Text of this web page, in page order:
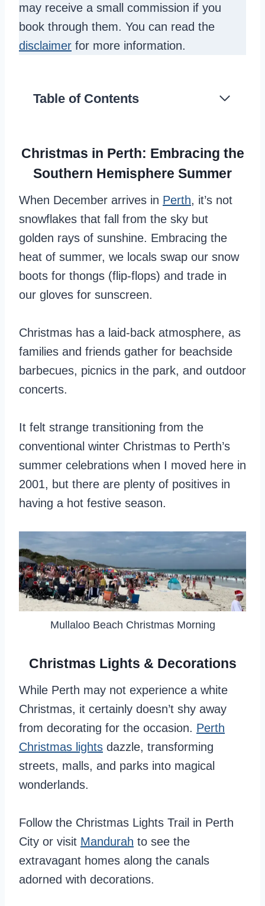
may receive a small commission if you
book through them. You can read the
disclaimer for more information.
Table of Contents
Christmas in Perth: Embracing the
Southern Hemisphere Summer
When December arrives in Perth, it’s not
snowflakes that fall from the sky but
golden rays of sunshine. Embracing the
heat of summer, we locals swap our snow
boots for thongs (flip-flops) and trade in
our gloves for sunscreen.
Christmas has a laid-back atmosphere, as
families and friends gather for beachside
barbecues, picnics in the park, and outdoor
concerts.
It felt strange transitioning from the
conventional winter Christmas to Perth’s
summer celebrations when I moved here in
2001, but there are plenty of positives in
having a hot festive season.
Mullaloo Beach Christmas Morning
Christmas Lights & Decorations
While Perth may not experience a white
Christmas, it certainly doesn’t shy away
from decorating for the occasion. Perth
Christmas lights dazzle, transforming
streets, malls, and parks into magical
wonderlands.
Follow the Christmas Lights Trail in Perth
City or visit Mandurah to see the
extravagant homes along the canals
adorned with decorations.